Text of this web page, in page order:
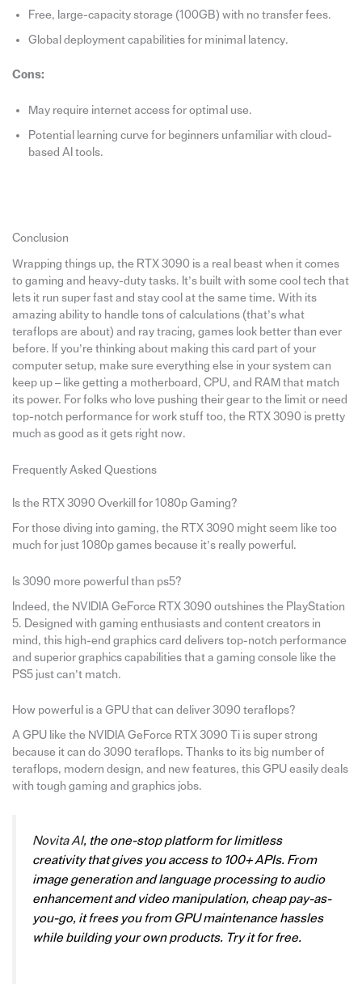
Free, large-capacity storage (100GB) with no transfer fees.
Global deployment capabilities for minimal latency.
Cons:
May require internet access for optimal use.
Potential learning curve for beginners unfamiliar with cloud-
based AI tools.
Conclusion
Wrapping things up, the RTX 3090 is a real beast when it comes
to gaming and heavy-duty tasks. It’s built with some cool tech that
lets it run super fast and stay cool at the same time. With its
amazing ability to handle tons of calculations (that’s what
teraflops are about) and ray tracing, games look better than ever
before. If you’re thinking about making this card part of your
computer setup, make sure everything else in your system can
keep up – like getting a motherboard, CPU, and RAM that match
its power. For folks who love pushing their gear to the limit or need
top-notch performance for work stuff too, the RTX 3090 is pretty
much as good as it gets right now.
Frequently Asked Questions
Is the RTX 3090 Overkill for 1080p Gaming?
For those diving into gaming, the RTX 3090 might seem like too
much for just 1080p games because it’s really powerful.
Is 3090 more powerful than ps5?
Indeed, the NVIDIA GeForce RTX 3090 outshines the PlayStation
5. Designed with gaming enthusiasts and content creators in
mind, this high-end graphics card delivers top-notch performance
and superior graphics capabilities that a gaming console like the
PS5 just can’t match.
How powerful is a GPU that can deliver 3090 teraflops?
A GPU like the NVIDIA GeForce RTX 3090 Ti is super strong
because it can do 3090 teraflops. Thanks to its big number of
teraflops, modern design, and new features, this GPU easily deals
with tough gaming and graphics jobs.
Novita AI, the one-stop platform for limitless
creativity that gives you access to 100+ APIs. From
image generation and language processing to audio
enhancement and video manipulation, cheap pay-as-
you-go, it frees you from GPU maintenance hassles
while building your own products. Try it for free.